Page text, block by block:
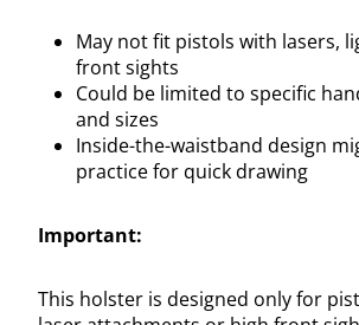
May not fit pistols with lasers,
front sights
Could be limited to specific
and sizes
Inside-the-waistband design
practice for quick drawing
Important:
This holster is designed only for